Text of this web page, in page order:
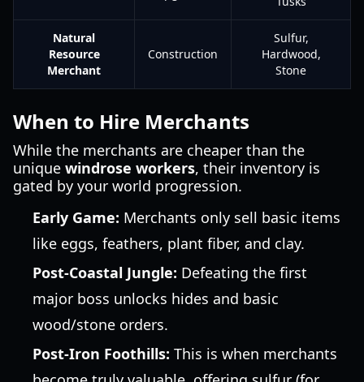
Natural
Resource
Merchant
Construction
Sulfur,
Hardwood,
Stone
When to Hire Merchants
While the merchants are cheaper than the
unique windrose workers, their inventory is
gated by your world progression.
Early Game: Merchants only sell basic items
like eggs, feathers, plant fiber, and clay.
Post-Coastal Jungle: Defeating the first
major boss unlocks hides and basic
wood/stone orders.
Post-Iron Foothills: This is when merchants